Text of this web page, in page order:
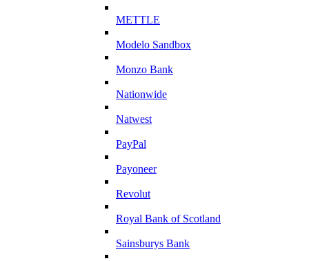
METTLE
Modelo Sandbox
Monzo Bank
Nationwide
Natwest
PayPal
Payoneer
Revolut
Royal Bank of Scotland
Sainsburys Bank